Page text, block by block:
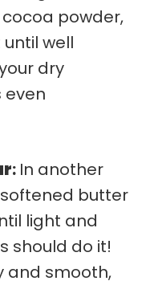
powder,
well
dry
even
: In another
butter
light and
should do it!
and smooth,